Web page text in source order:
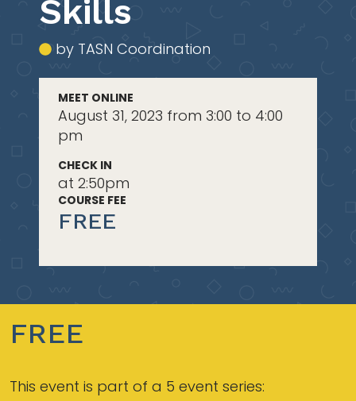
Skills
by TASN Coordination
MEET ONLINE
August 31, 2023 from 3:00 to 4:00
pm
CHECK IN
at 2:50pm
COURSE FEE
FREE
FREE
This event is part of a 5 event series: